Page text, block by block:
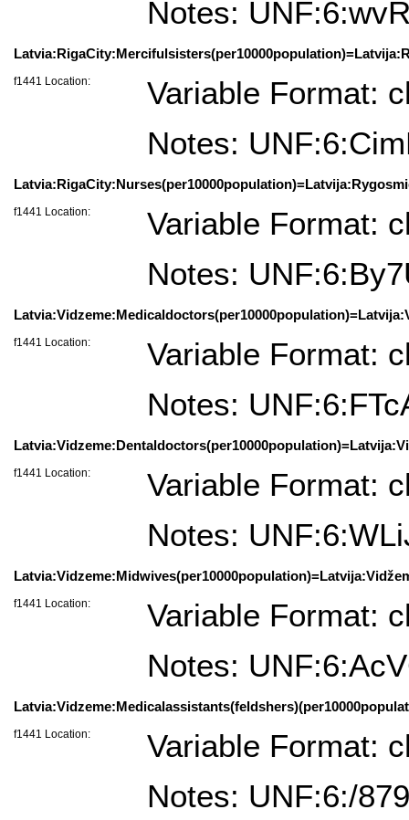
Notes:
f1441 Location:
Variable Format:
Notes:
f1441 Location:
Variable Format:
Notes:
f1441 Location:
Variable Format:
Notes:
f1441 Location:
Variable Format:
Notes:
f1441 Location:
Variable Format:
Notes:
f1441 Location:
Variable Format:
Notes: UNF:6:/